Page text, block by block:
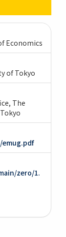
Economics
of Tokyo
The
zero/1.